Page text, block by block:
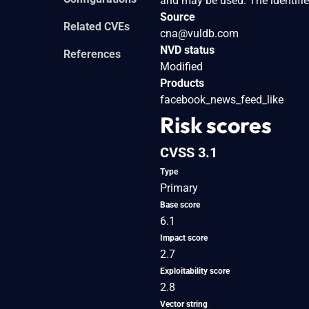
Related CVEs
References
Source
cna@vuldb.com
NVD status
Modified
Products
facebook_news_feed_like
Risk scores
CVSS 3.1
Type
Primary
Base score
6.1
Impact score
2.7
Exploitability score
2.8
Vector string